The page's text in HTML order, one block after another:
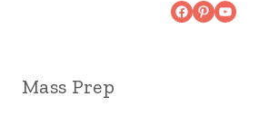
Facebook
Pinterest
YouTube
Mass Prep